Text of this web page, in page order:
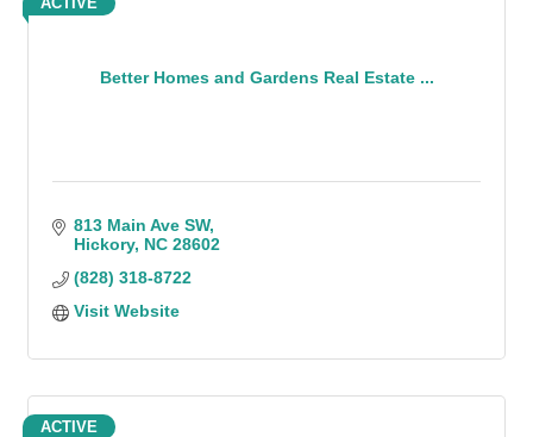
Better Homes and Gardens Real Estate ...
813 Main Ave SW
Hickory NC 28602
(828) 318-8722
Visit Website
ACTIVE